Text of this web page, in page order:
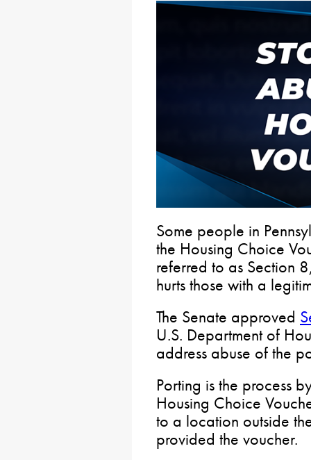
Some people in
the Housing Choice
referred to as Section
hurts those with a
The Senate approved
U.S. Department of
address abuse of the
Porting is the process
Housing Choice
to a location outside
provided the voucher.